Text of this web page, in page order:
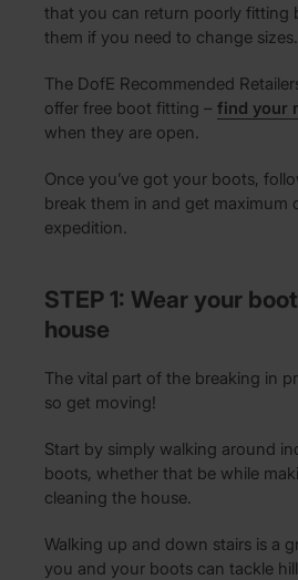
that you can return poorly fitting
them if you need to change sizes.
The DofE Recommended
offer free boot fitting – find your
when they are open.
Once you’ve got your boots,
break them in and get maximum
expedition.
STEP 1: Wear your
house
The vital part of the breaking in
so get moving!
Start by simply walking around
boots, whether that be while
cleaning the house.
Walking up and down stairs is a
you and your boots can tackle